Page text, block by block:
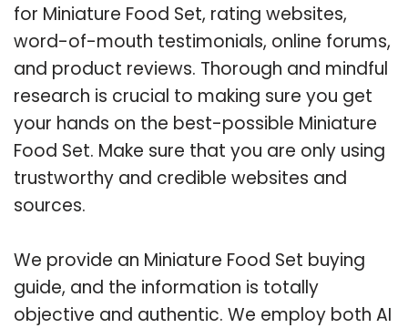
for Miniature Food Set, rating websites,
word-of-mouth testimonials, online forums,
and product reviews. Thorough and mindful
research is crucial to making sure you get
your hands on the best-possible Miniature
Food Set. Make sure that you are only using
trustworthy and credible websites and
sources.
We provide an Miniature Food Set buying
guide, and the information is totally
objective and authentic. We employ both AI